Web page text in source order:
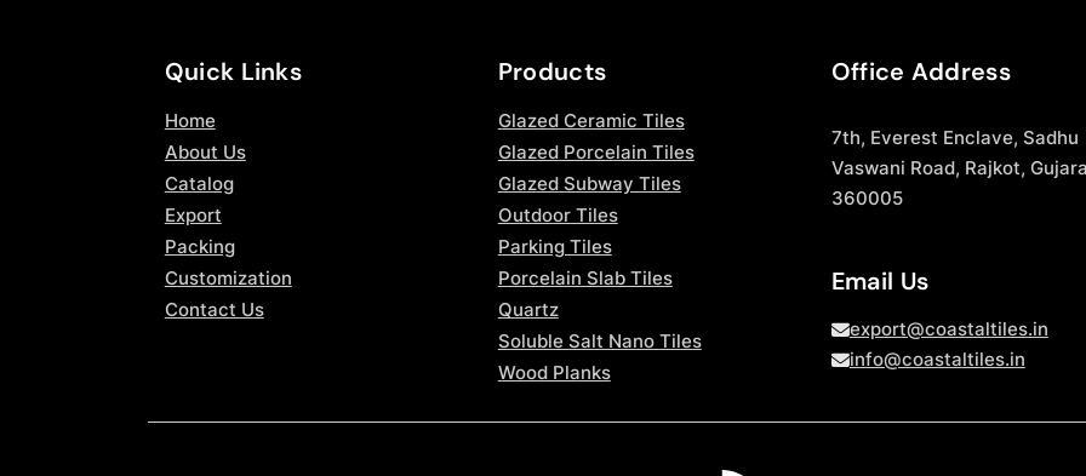
Quick Links
Home
About Us
Catalog
Export
Packing
Customization
Contact Us
Products
Glazed Ceramic Tiles
Glazed Porcelain Tiles
Glazed Subway Tiles
Outdoor Tiles
Parking Tiles
Porcelain Slab Tiles
Quartz
Soluble Salt Nano Tiles
Wood Planks
Office Address
7th, Everest Enclave, Sadhu
Vaswani Road, Rajkot,
360005
Email Us
export@coastaltiles.in
info@coastaltiles.in